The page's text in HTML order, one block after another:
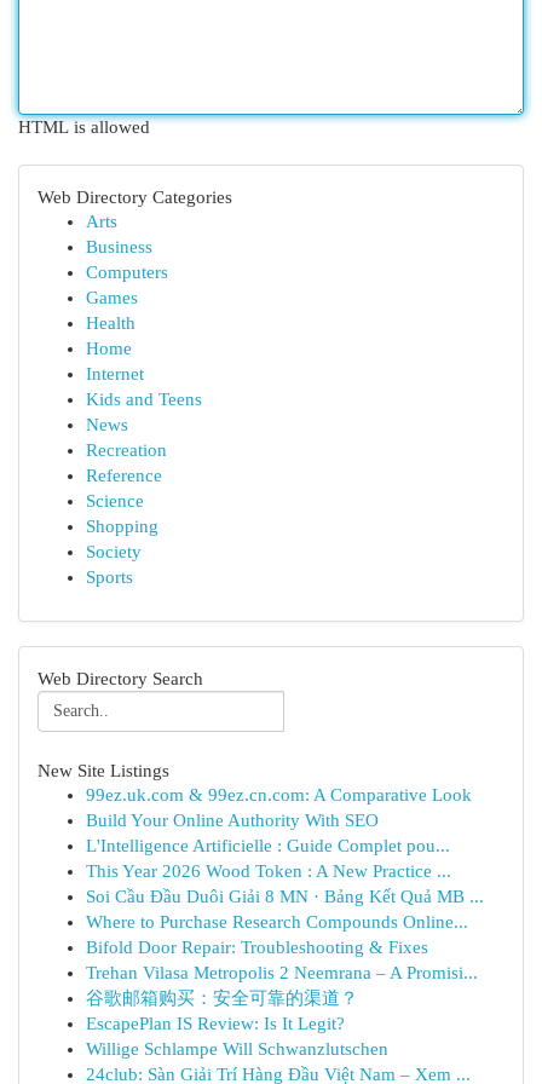
HTML is allowed
Web Directory Categories
Arts
Business
Computers
Games
Health
Home
Internet
Kids and Teens
News
Recreation
Reference
Science
Shopping
Society
Sports
Web Directory Search
New Site Listings
99ez.uk.com & 99ez.cn.com: A Comparative Look
Build Your Online Authority With SEO
L'Intelligence Artificielle : Guide Complet pou...
This Year 2026 Wood Token : A New Practice ...
Soi Cầu Đầu Duôi Giải 8 MN · Bảng Kết Quả MB ...
Where to Purchase Research Compounds Online...
Bifold Door Repair: Troubleshooting & Fixes
Trehan Vilasa Metropolis 2 Neemrana – A Promisi...
谷歌邮箱购买：安全可靠的渠道？
EscapePlan IS Review: Is It Legit?
Willige Schlampe Will Schwanzlutschen
24club: Sàn Giải Trí Hàng Đầu Việt Nam – Xem ...